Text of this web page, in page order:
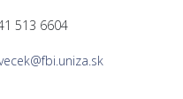
513 6604